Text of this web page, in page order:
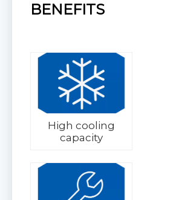
BENEFITS
High cooling
capacity